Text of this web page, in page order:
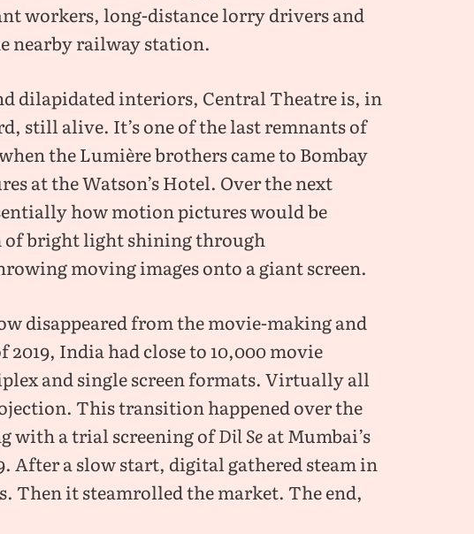
workers, long-distance lorry drivers and
nearby railway station.
dilapidated interiors, Central Theatre is, in
still alive. It’s one of the last remnants of
the Lumière brothers came to Bombay
at the Watson’s Hotel. Over the next
how motion pictures would be
of bright light shining through
moving images onto a giant screen.
disappeared from the movie-making and
India had close to 10,000 movie
and single screen formats. Virtually all
This transition happened over the
with a trial screening ofDil Se at Mumbai’s
After a slow start, digital gathered steam in
Then it steamrolled the market. The end,